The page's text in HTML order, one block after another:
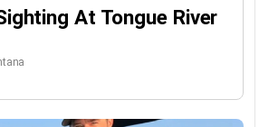
At Tongue River